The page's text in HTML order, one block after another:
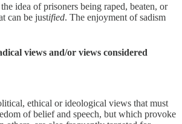
idea of prisoners being raped, beaten, or
can be justified. The enjoyment of sadism
views and/or views considered
ethical or ideological views that must
of belief and speech, but which provoke